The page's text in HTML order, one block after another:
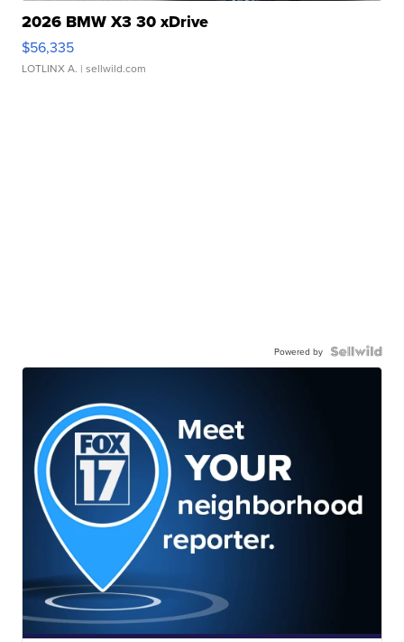
2026 BMW X3 30 xDrive
$56,335
LOTLINX A. | sellwild.com
Powered by